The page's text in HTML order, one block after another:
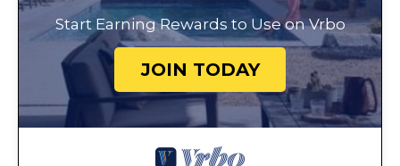
Start Earning Rewards to Use on Vrbo
JOIN TODAY